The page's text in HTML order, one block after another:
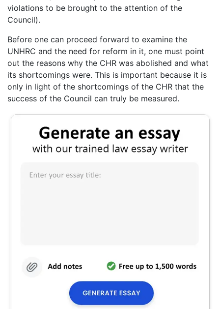
violations to be brought to the attention of the
Council).
Before one can proceed forward to examine the
UNHRC and the need for reform in it, one must point
out the reasons why the CHR was abolished and what
its shortcomings were. This is important because it is
only in light of the shortcomings of the CHR that the
success of the Council can truly be measured.